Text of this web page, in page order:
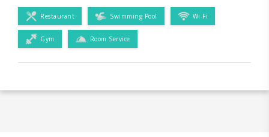
Restaurant Swimming Pool Wi-Fi
Gym Room Service